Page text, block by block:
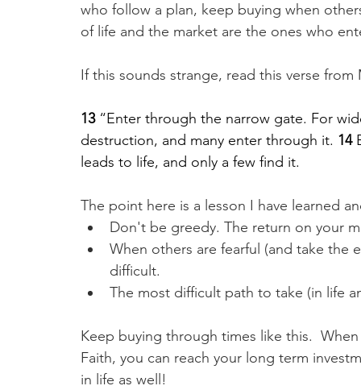
who follow a plan, keep buying when
of life and the market are the ones who
If this sounds strange, read this verse from
13 “Enter through the narrow gate. For
destruction, and many enter through it. 14
leads to life, and only a few find it.
The point here is a lesson I have learned
Don't be greedy. The return on your
When others are fearful (and take the
difficult.
The most difficult path to take (in life
Keep buying through times like this.
Faith, you can reach your long term
in life as well!